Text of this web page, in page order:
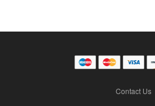
Contact Us